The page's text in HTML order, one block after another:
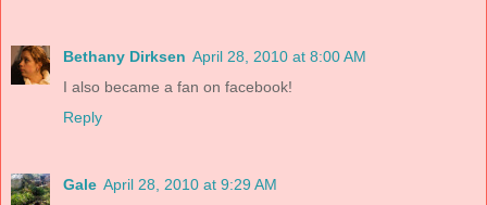
Bethany Dirksen April 28, 2010 at 8:00 AM
I also became a fan on facebook!
Reply
Gale April 28, 2010 at 9:29 AM